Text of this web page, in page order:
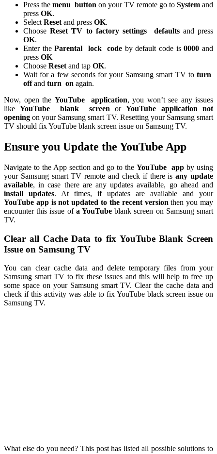
Press the menu button on your TV remote go to System and
press OK.
Select Reset and press OK.
ChooseReset TV to factory settings defaultsand press
OK.
Enter theParental lock code by default code is0000 and
press OK
Choose Reset and tap OK.
Wait for a few seconds for your Samsung smart TV to turn
offand turn on again.
Now, open the YouTube application, you won’t see any issues
likeYouTube blank screen orYouTube application not
opening on your Samsung smart TV. Resetting your Samsung smart
TV should fix YouTube blank screen issue on Samsung TV.
Ensure you Update the YouTube App
Navigate to the App section and go to the YouTube app by using
your Samsung smart TV remote and check if there isany update
available, in case there are any updates available, go ahead and
install updates. At times, if updates are available and your
YouTube app is not updated to the recent version then you may
encounter this issue of a YouTube blank screen on Samsung smart
TV.
Clear all Cache Data to fix YouTube Blank Screen
Issue on Samsung TV
You can clear cache data and delete temporary files from your
Samsung smart TV to fix these issues and this will help to free up
some space on your Samsung smart TV. Clear the cache data and
check if this activity was able to fix YouTube black screen issue on
Samsung TV.
What else do you need? This post has listed all possible solutions to